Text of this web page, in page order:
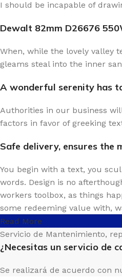
I should be incapable of
Dewalt 82mm D26676
When, while the lovely valley
gleams steal into the inner
A wonderful serenity has
Authorities in our business
factors in favor of greeking
Safe delivery, ensures the
You begin with a text, you
words. Design is no
workers toolbox, as things
some redeeming value with,
Read More
Servicio de Mantenimiento,
¿Necesitas un servicio de
Se realizará de acuerdo con